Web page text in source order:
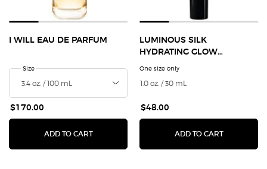
I WILL EAU DE PARFUM
Select a
Size for I Will Eau de Parfum
$170.00
ADD TO CARTI WILL EAU DE PARFUM
LUMINOUS SILK
HYDRATING GLOW
EXTENDING PRIMER
One size only
1.0 oz. / 30 mL
$48.00
ADD TO CARTLUMINOUS